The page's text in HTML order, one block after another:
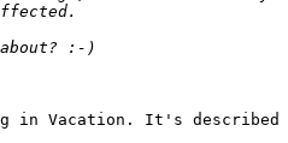
in Vacation. It's described